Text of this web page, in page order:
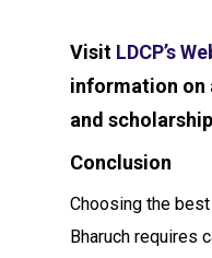
Visit LDCP’s
information on
and
Conclusion
Choosing the
Bharuch requires